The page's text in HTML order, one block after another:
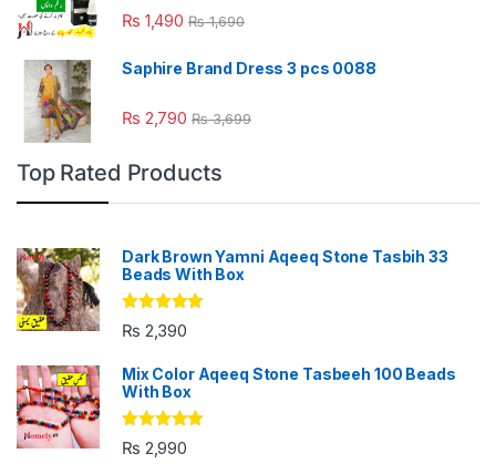
Rated 4.88
out of 5
₨ 1,490 ₨1,690
Saphire Brand Dress 3 pcs 0088
₨ 2,790 ₨3,699
Top Rated Products
Dark Brown Yamni Aqeeq Stone Tasbih 33
Beads With Box
Rated5.00
out of 5
₨ 2,390
Mix Color Aqeeq Stone Tasbeeh 100 Beads
With Box
Rated5.00
out of 5
₨ 2,990